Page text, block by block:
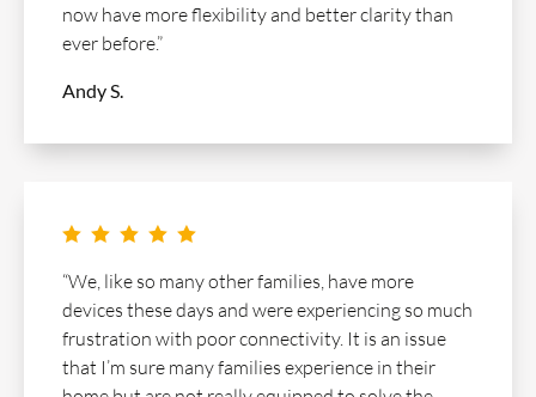
now have more flexibility and better clarity than
ever before.”
Andy S.
    
“We, like so many other families, have more
devices these days and were experiencing so much
frustration with poor connectivity. It is an issue
that I’m sure many families experience in their